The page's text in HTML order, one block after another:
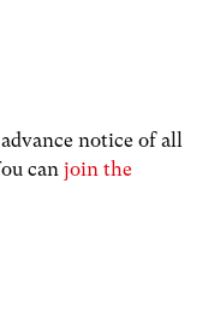
notice of all
can join the